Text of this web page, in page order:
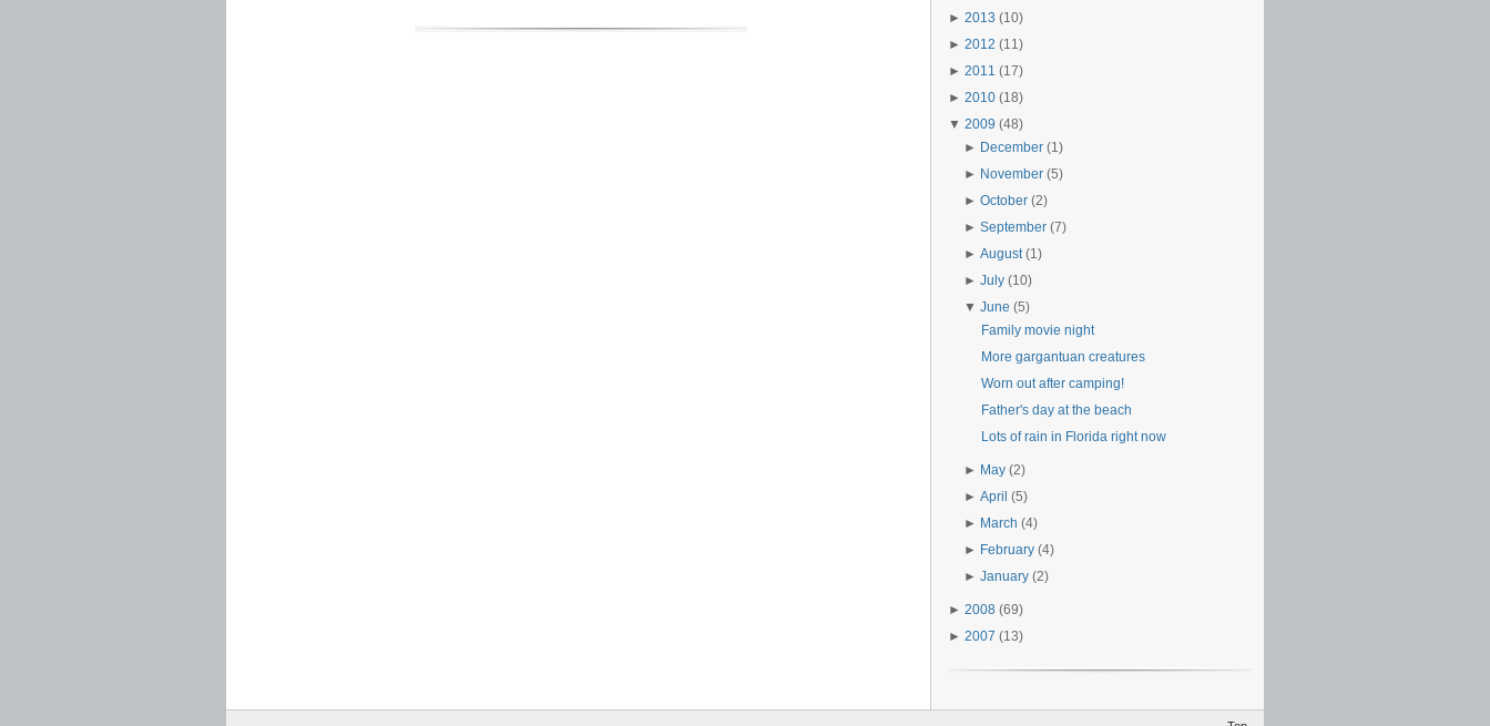
► 2013 (10)
► 2012 (11)
► 2011 (17)
► 2010 (18)
▼ 2009 (48)
► December(1)
► November(5)
►October(2)
►September(7)
►August(1)
►July(10)
▼June(5)
Family movie night
More gargantuan creatures
Worn out after camping!
Father's day at the beach
Lots of rain in Florida right now
► May(2)
►April(5)
► March(4)
► February(4)
►January(2)
► 2008 (69)
► 2007 (13)